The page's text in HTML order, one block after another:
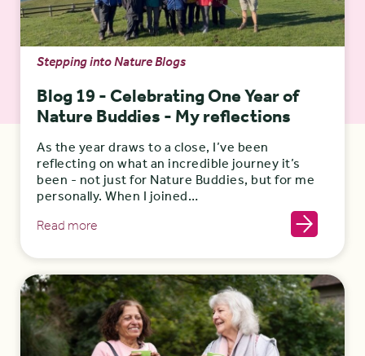
Stepping into Nature Blogs
Blog 19 - Celebrating One Year of
Nature Buddies - My reflections
As the year draws to a close, I’ve been
reflecting on what an incredible journey it’s
been - not just for Nature Buddies, but for me
personally. When I joined…
Read more